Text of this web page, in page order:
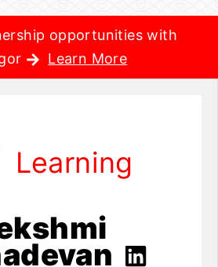
opportunities with
Learn More
Learning